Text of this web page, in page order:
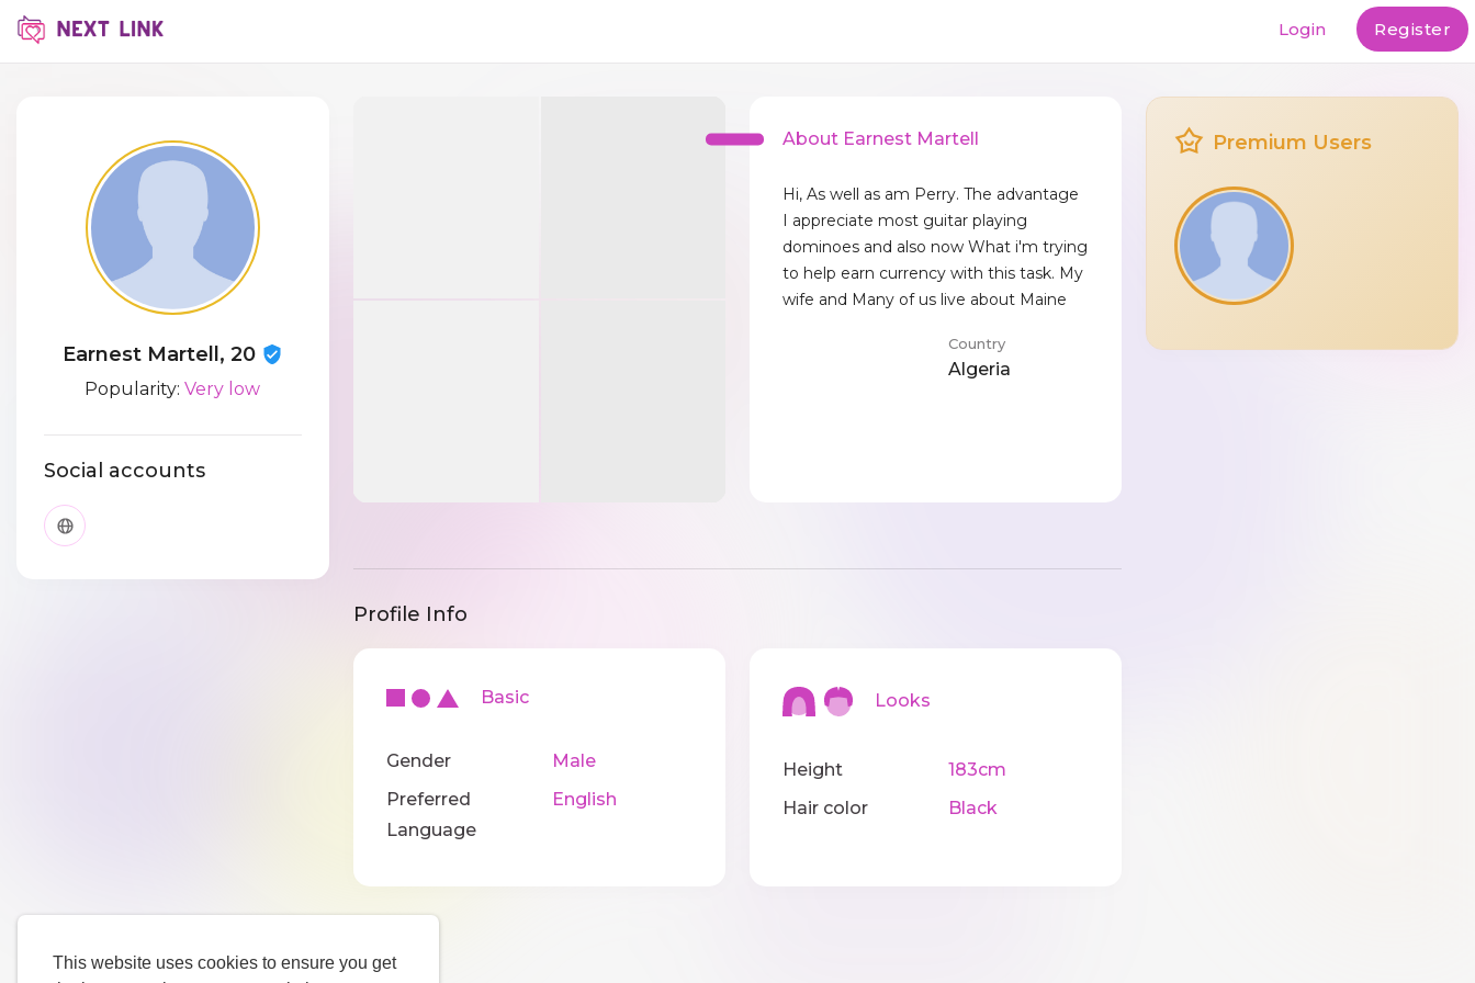
This website uses cookies to ensure you get
Login Register
Earnest Martell, 20
Popularity:Very low
Social accounts
About Earnest Martell
Hi, As well as am Perry. The advantage
I appreciate most guitar playing
dominoes and also now What i'm trying
to help earn currency with this task. My
wife and Many of us live about Maine
Country
Algeria
Profile Info
Basic
Gender
Male
Preferred
Language
English
Looks
Height
183cm
Hair color
Black
Premium Users